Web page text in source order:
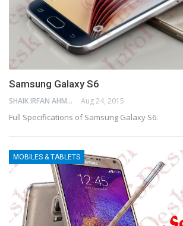
Samsung Galaxy S6
SHAIK IRFAN AHMED Aug 24, 2015
Full Specifications of Samsung Galaxy S6:
MOBILES & TABLETS